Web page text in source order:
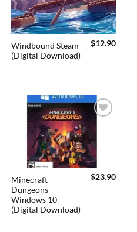
Windbound Steam
(Digital Download)
$12.90
Add to
Minecraft
Dungeons
Windows 10
(Digital Download)
$23.90